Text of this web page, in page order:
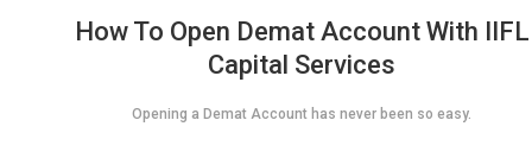
How To Open Demat Account With IIFL
Capital Services
Opening a Demat Account has never been so easy.